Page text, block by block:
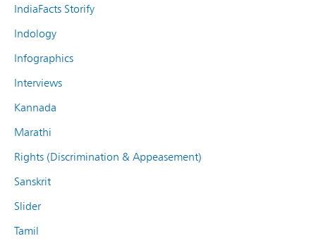
IndiaFacts Storify
Indology
Infographics
Interviews
Kannada
Marathi
Rights (Discrimination & Appeasement)
Sanskrit
Slider
Tamil